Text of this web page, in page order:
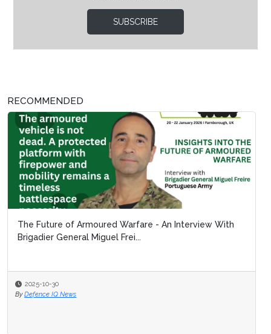
SUBSCRIBE
RECOMMENDED
The Future of Armoured Warfare - An Interview With
Brigadier General Miguel Frei...
2025-10-30
By Defence IQ News